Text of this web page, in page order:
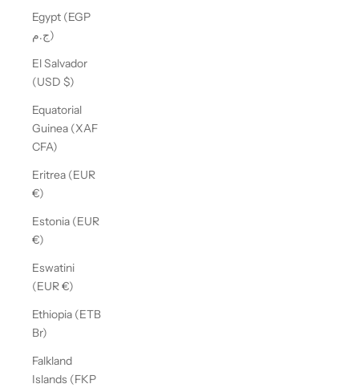
Egypt (EGP
ج.م)
El Salvador
(USD $)
Equatorial
Guinea (XAF
CFA)
Eritrea (EUR
€)
Estonia (EUR
€)
Eswatini
(EUR €)
Ethiopia (ETB
Br)
Falkland
Islands (FKP